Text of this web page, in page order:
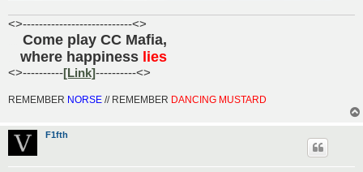
<>---------------------------<>
Come play CC Mafia,
where happiness lies
<>----------[Link]----------<>
REMEMBER NORSE // REMEMBER DANCING MUSTARD
F1fth